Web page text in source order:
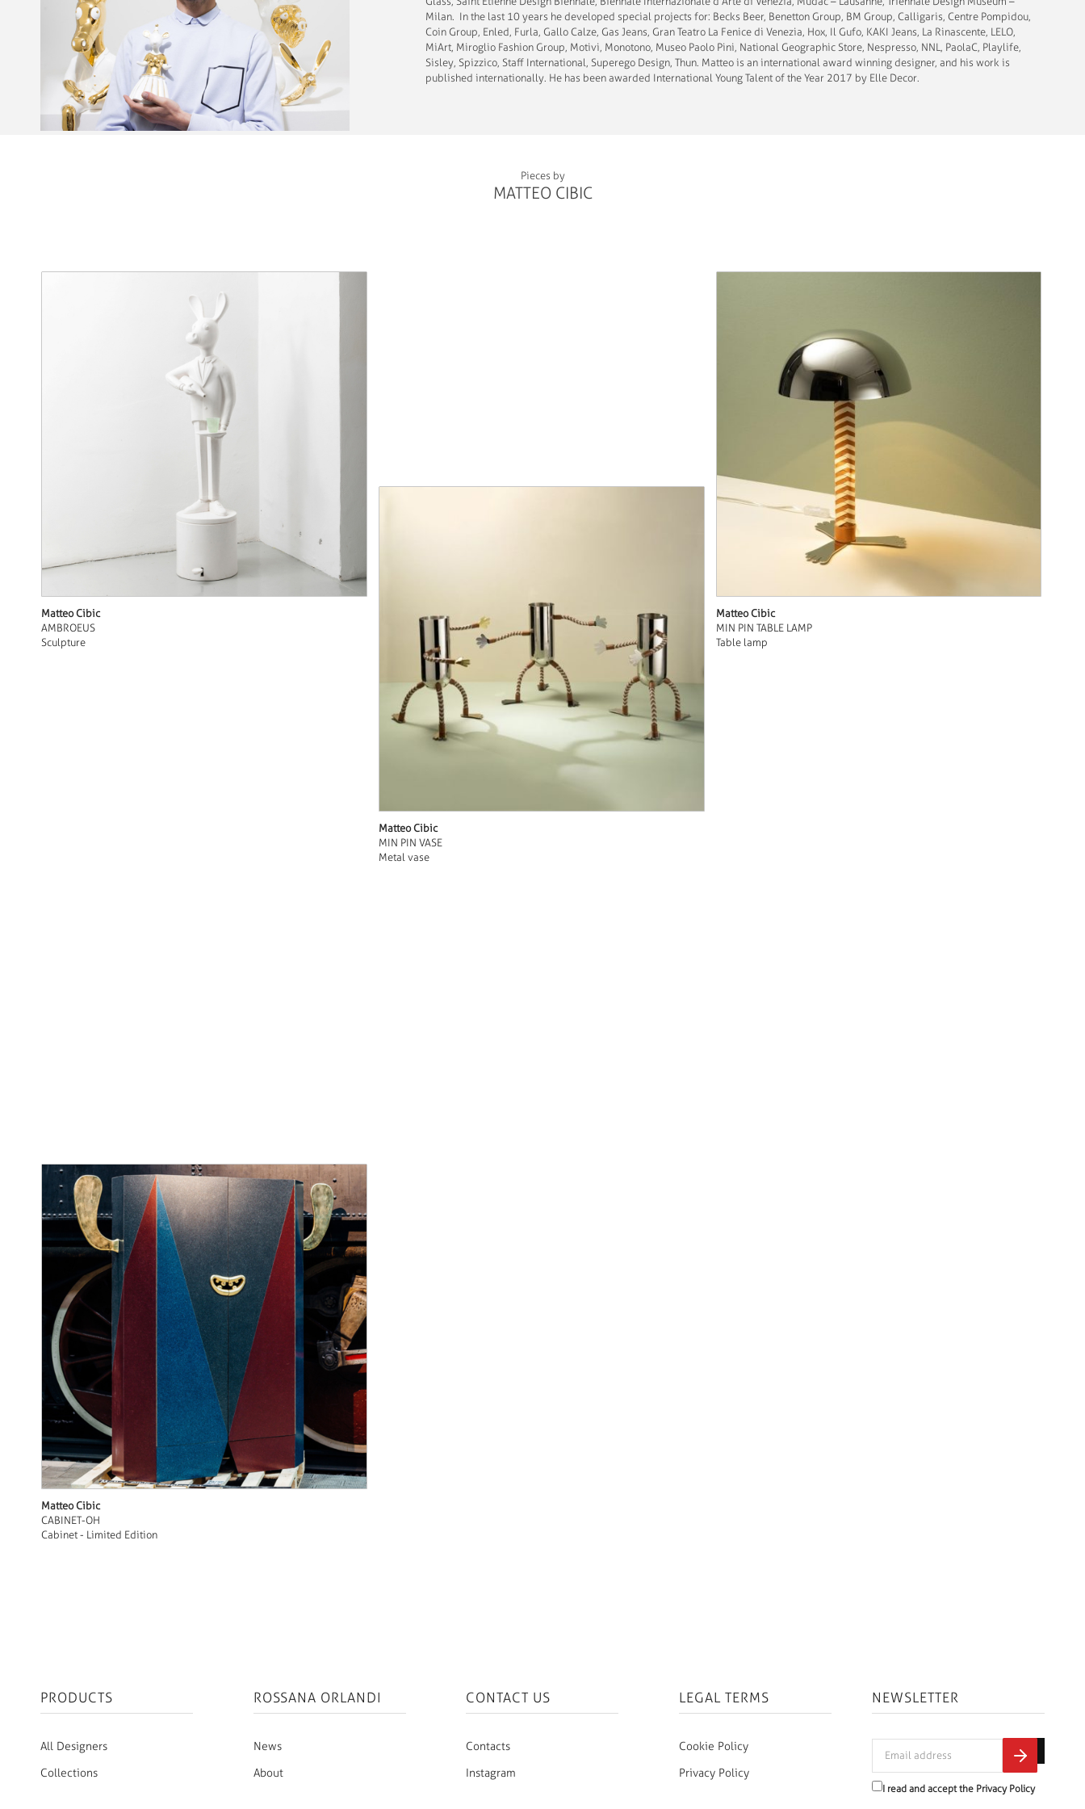
Milan. In the last 10 years he developed special projects for: Becks Beer, Benetton Group, BM Group, Calligaris, Centre Pompidou,
Coin Group, Enled, Furla, Gallo Calze, Gas Jeans, Gran Teatro La Fenice di Venezia, Hox, Il Gufo, KAKI Jeans, La Rinascente, LELO,
MiArt, Miroglio Fashion Group, Motivi, Monotono, Museo Paolo Pini, National Geographic Store, Nespresso, NNL, PaolaC, Playlife,
Sisley, Spizzico, Staff International, Superego Design, Thun. Matteo is an international award winning designer, and his work is
published internationally. He has been awarded International Young Talent of the Year 2017 by Elle Decor.
Pieces by
MATTEO CIBIC
Matteo Cibic
AMBROEUS
Sculpture
Matteo Cibic
MIN PIN VASE
Metal vase
Matteo Cibic
MIN PIN TABLE LAMP
Table lamp
Matteo Cibic
CABINET-OH
Cabinet - Limited Edition
PRODUCTS
All Designers
Collections
ROSSANA ORLANDI
News
About
CONTACT US
Contacts
Instagram
LEGAL TERMS
Cookie Policy
Privacy Policy
NEWSLETTER
I read and accept the Privacy Policy